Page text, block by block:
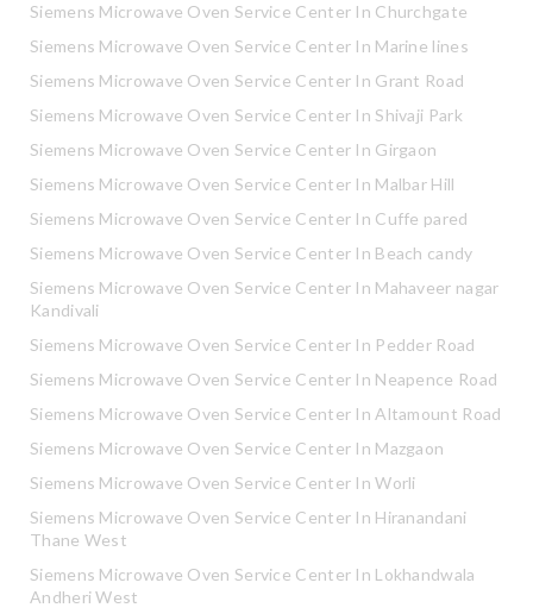
Siemens Microwave Oven Service Center In Churchgate
Siemens Microwave Oven Service Center In Marine lines
Siemens Microwave Oven Service Center In Grant Road
Siemens Microwave Oven Service Center In Shivaji Park
Siemens Microwave Oven Service Center In Girgaon
Siemens Microwave Oven Service Center In Malbar Hill
Siemens Microwave Oven Service Center In Cuffe pared
Siemens Microwave Oven Service Center In Beach candy
Siemens Microwave Oven Service Center In Mahaveer nagar
Kandivali
Siemens Microwave Oven Service Center In Pedder Road
Siemens Microwave Oven Service Center In Neapence Road
Siemens Microwave Oven Service Center In Altamount Road
Siemens Microwave Oven Service Center In Mazgaon
Siemens Microwave Oven Service Center In Worli
Siemens Microwave Oven Service Center In Hiranandani
Thane West
Siemens Microwave Oven Service Center In Lokhandwala
Andheri West